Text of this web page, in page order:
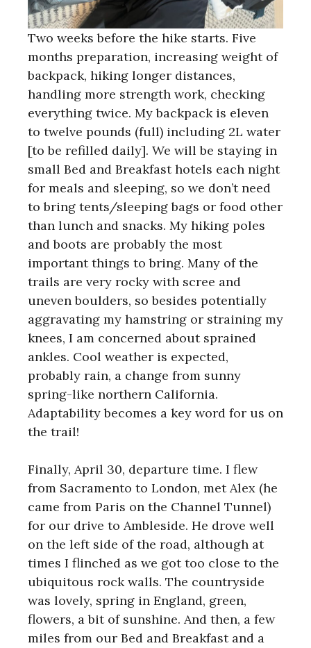
Two weeks before the hike starts. Five
months preparation, increasing weight of
backpack, hiking longer distances,
handling more strength work, checking
everything twice. My backpack is eleven
to twelve pounds (full) including 2L water
[to be refilled daily]. We will be staying in
small Bed and Breakfast hotels each night
for meals and sleeping, so we don’t need
to bring tents/sleeping bags or food other
than lunch and snacks. My hiking poles
and boots are probably the most
important things to bring. Many of the
trails are very rocky with scree and
uneven boulders, so besides potentially
aggravating my hamstring or straining my
knees, I am concerned about sprained
ankles. Cool weather is expected,
probably rain, a change from sunny
spring-like northern California.
Adaptability becomes a key word for us on
the trail!
Finally, April 30, departure time. I flew
from Sacramento to London, met Alex (he
came from Paris on the Channel Tunnel)
for our drive to Ambleside. He drove well
on the left side of the road, although at
times I flinched as we got too close to the
ubiquitous rock walls. The countryside
was lovely, spring in England, green,
flowers, a bit of sunshine. And then, a few
miles from our Bed and Breakfast and a